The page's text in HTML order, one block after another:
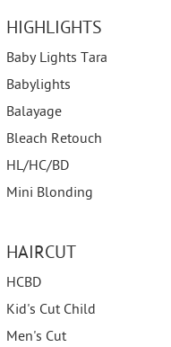
HIGHLIGHTS
Baby Lights Tara
Babylights
Balayage
Bleach Retouch
HL/HC/BD
Mini Blonding
HAIRCUT
HCBD
Kid's Cut Child
Men's Cut